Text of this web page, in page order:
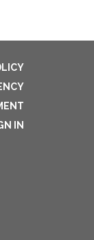
IN